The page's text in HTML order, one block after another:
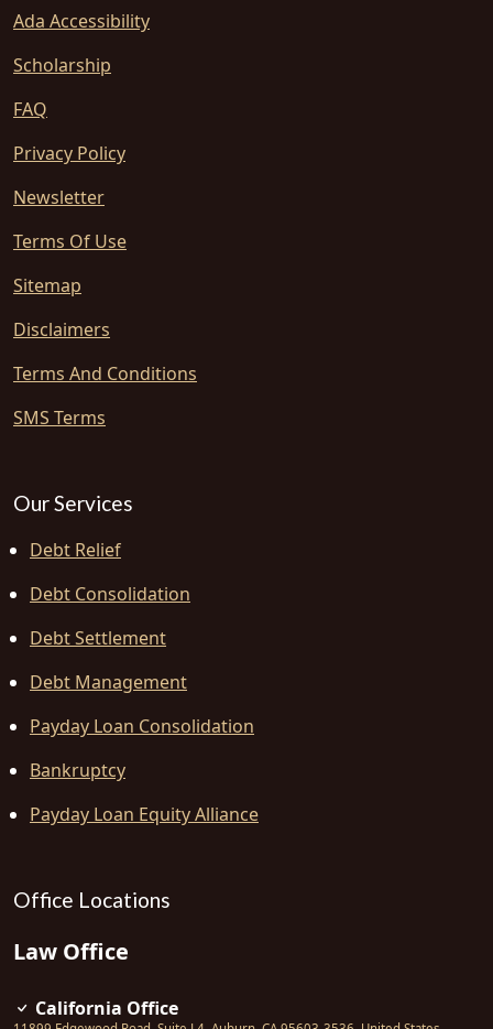
Ada Accessibility
Scholarship
FAQ
Privacy Policy
Newsletter
Terms Of Use
Sitemap
Disclaimers
Terms And Conditions
SMS Terms
Our Services
Debt Relief
Debt Consolidation
Debt Settlement
Debt Management
Payday Loan Consolidation
Bankruptcy
Payday Loan Equity Alliance
Office Locations
Law Office
California Office